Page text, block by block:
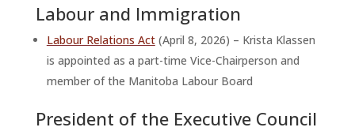
Labour and Immigration
Labour Relations Act(April 8, 2026) – Krista Klassen
is appointed as a part-time Vice-Chairperson and
member of the Manitoba Labour Board
President of the Executive Council